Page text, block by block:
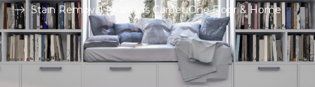
Stain Removal | Kahians Carpet One Floor & Home